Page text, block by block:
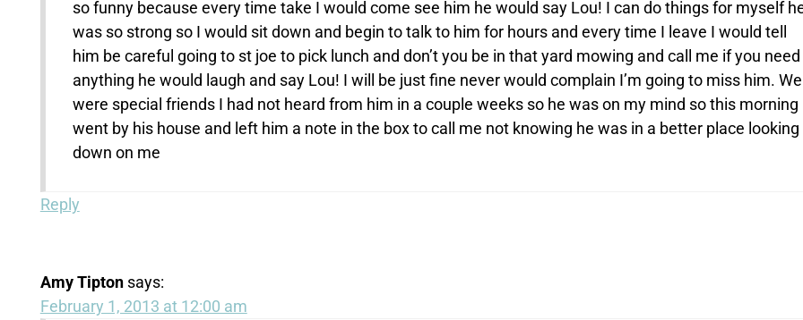
so funny because every time take I would come see him he would say Lou! I can do things for myself
was so strong so I would sit down and begin to talk to him for hours and every time I leave I would tell
him be careful going to st joe to pick lunch and don’t you be in that yard mowing and call me if you need
anything he would laugh and say Lou! I will be just fine never would complain I’m going to miss him. We
were special friends I had not heard from him in a couple weeks so he was on my mind so this morning
went by his house and left him a note in the box to call me not knowing he was in a better place looking
down on me
Reply
Amy Tipton says:
February 1, 2013 at 12:00 am